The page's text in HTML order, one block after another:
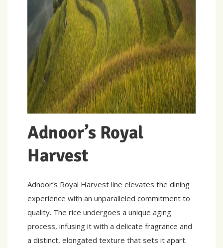
Adnoor’s Royal
Harvest
Adnoor’s Royal Harvest line elevates the dining
experience with an unparalleled commitment to
quality. The rice undergoes a unique aging
process, infusing it with a delicate fragrance and
a distinct, elongated texture that sets it apart.